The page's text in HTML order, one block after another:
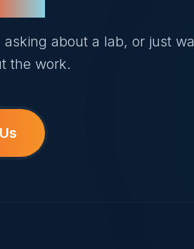
about a lab, or just
the work.